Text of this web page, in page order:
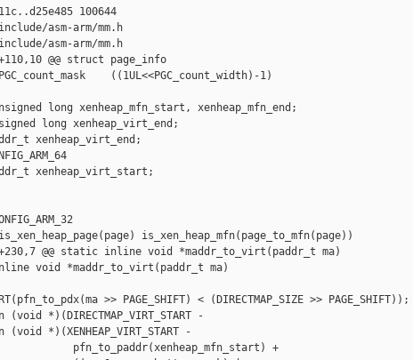
100644
asm-arm/mm.h
asm-arm/mm.h
@@ struct page_info
((1UL<<PGC_count_width)-1)
long xenheap_mfn_start, xenheap_mfn_end;
long xenheap_virt_end;
xenheap_virt_end;
xenheap_virt_start;
is_xen_heap_mfn(page_to_mfn(page))
+230,7 @@ static inline void *maddr_to_virt(paddr_t ma)
void *maddr_to_virt(paddr_t ma)
>> PAGE_SHIFT) < (DIRECTMAP_SIZE >> PAGE_SHIFT));
*)(DIRECTMAP_VIRT_START -
*)(XENHEAP_VIRT_START -
pfn_to_paddr(xenheap_mfn_start) +